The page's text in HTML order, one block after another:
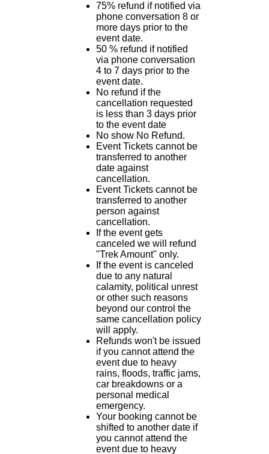
75% refund if notified via
phone conversation 8 or
more days prior to the
event date.
50 % refund if notified
via phone conversation
4 to 7 days prior to the
event date.
No refund if the
cancellation requested
is less than 3 days prior
to the event date
No show No Refund.
Event Tickets cannot be
transferred to another
date against
cancellation.
Event Tickets cannot be
transferred to another
person against
cancellation.
If the event gets
canceled we will refund
"Trek Amount" only.
If the event is canceled
due to any natural
calamity, political unrest
or other such reasons
beyond our control the
same cancellation policy
will apply.
Refunds won't be issued
if you cannot attend the
event due to heavy
rains, floods, traffic jams,
car breakdowns or a
personal medical
emergency.
Your booking cannot be
shifted to another date if
you cannot attend the
event due to heavy